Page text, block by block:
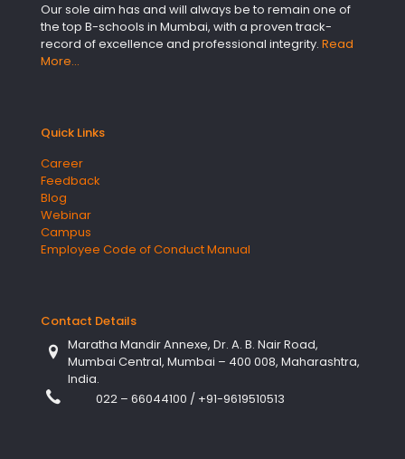
Our sole aim has and will always be to remain one of
the top B-schools in Mumbai, with a proven track-
record of excellence and professional integrity. Read
More…
Quick Links
Career
Feedback
Blog
Webinar
Campus
Employee Code of Conduct Manual
Contact Details
Maratha Mandir Annexe, Dr. A. B. Nair Road,
Mumbai Central, Mumbai – 400 008, Maharashtra,
India.
022 – 66044100 / +91-9619510513